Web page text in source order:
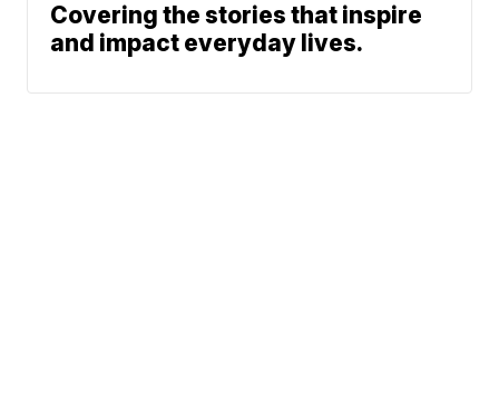
Covering the stories that inspire
and impact everyday lives.